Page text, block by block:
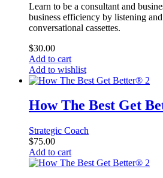
Learn to be a consultant and
business efficiency by listening
conversational cassettes.
$30.00
Add to cart
Add to wishlist
How The Best Get
Strategic Coach
$75.00
Add to cart